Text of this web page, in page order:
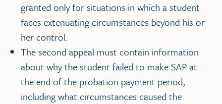
granted only for situations in which a student
faces extenuating circumstances beyond his or
her control.
The second appeal must contain information
about why the student failed to make SAP at
the end of the probation payment period,
including what circumstances caused the